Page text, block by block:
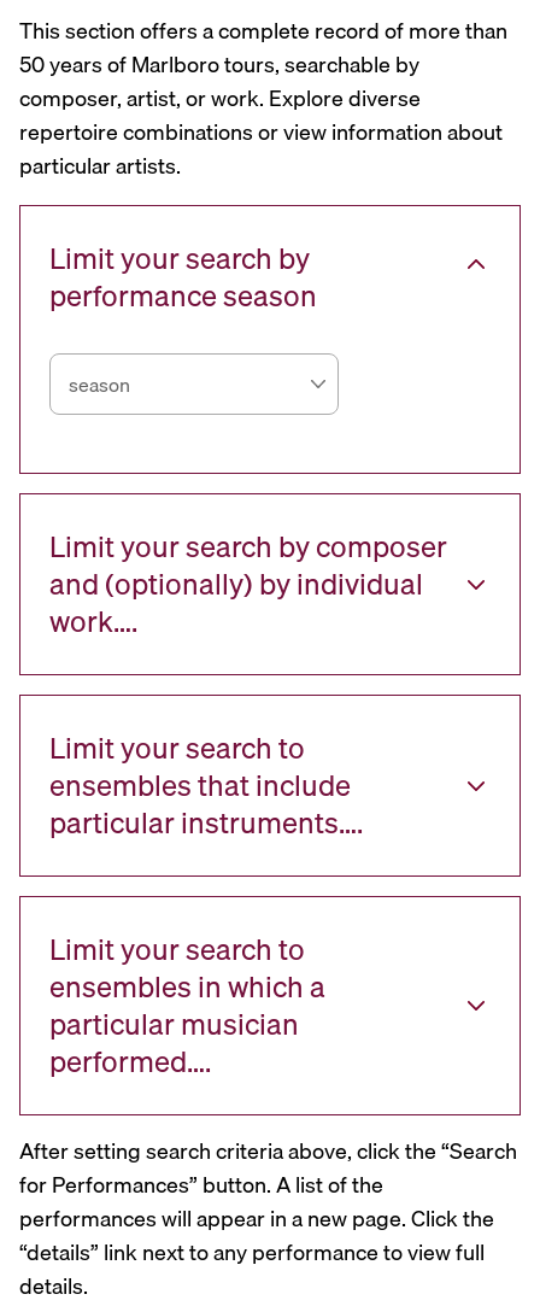
This section offers a complete record of more than
50 years of Marlboro tours, searchable by
composer, artist, or work. Explore diverse
repertoire combinations or view information about
particular artists.
Limit your search by
performance season
Limit your search by composer
and (optionally) by individual
work….
Limit your search to
ensembles that include
particular instruments….
Limit your search to
ensembles in which a
particular musician
performed….
After setting search criteria above, click the “Search
for Performances” button. A list of the
performances will appear in a new page. Click the
“details” link next to any performance to view full
details.